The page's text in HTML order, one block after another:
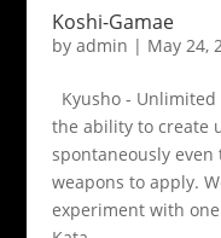
Koshi-Gamae
by admin | May 24,
Kyusho -
the ability to create
spontaneously
weapons to apply.
experiment with